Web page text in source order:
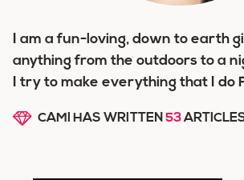
I am a fun-loving, down to earth
anything from the outdoors to a
I try to make everything that I do
CAMI HAS WRITTEN 53